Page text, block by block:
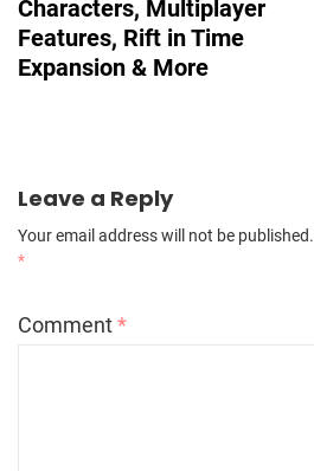
Characters, Multiplayer
Features, Rift in Time
Expansion & More
Leave a Reply
Your email address will not be published.
*
Comment*